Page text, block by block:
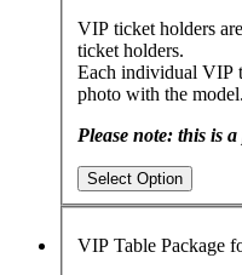
VIP ticket holders
ticket holders.
Each individual VIP
photo with the
Please note: this is
Select Option
VIP Table Package